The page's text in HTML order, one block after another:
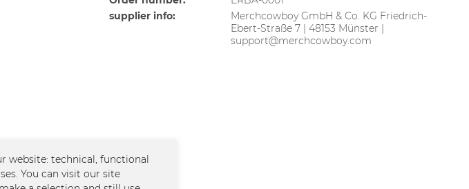
supplier info:
Merchcowboy GmbH & Co. KG Friedrich-
Ebert-Straße 7 | 48153 Münster |
support@merchcowboy.com
website: technical, functional
You can visit our site